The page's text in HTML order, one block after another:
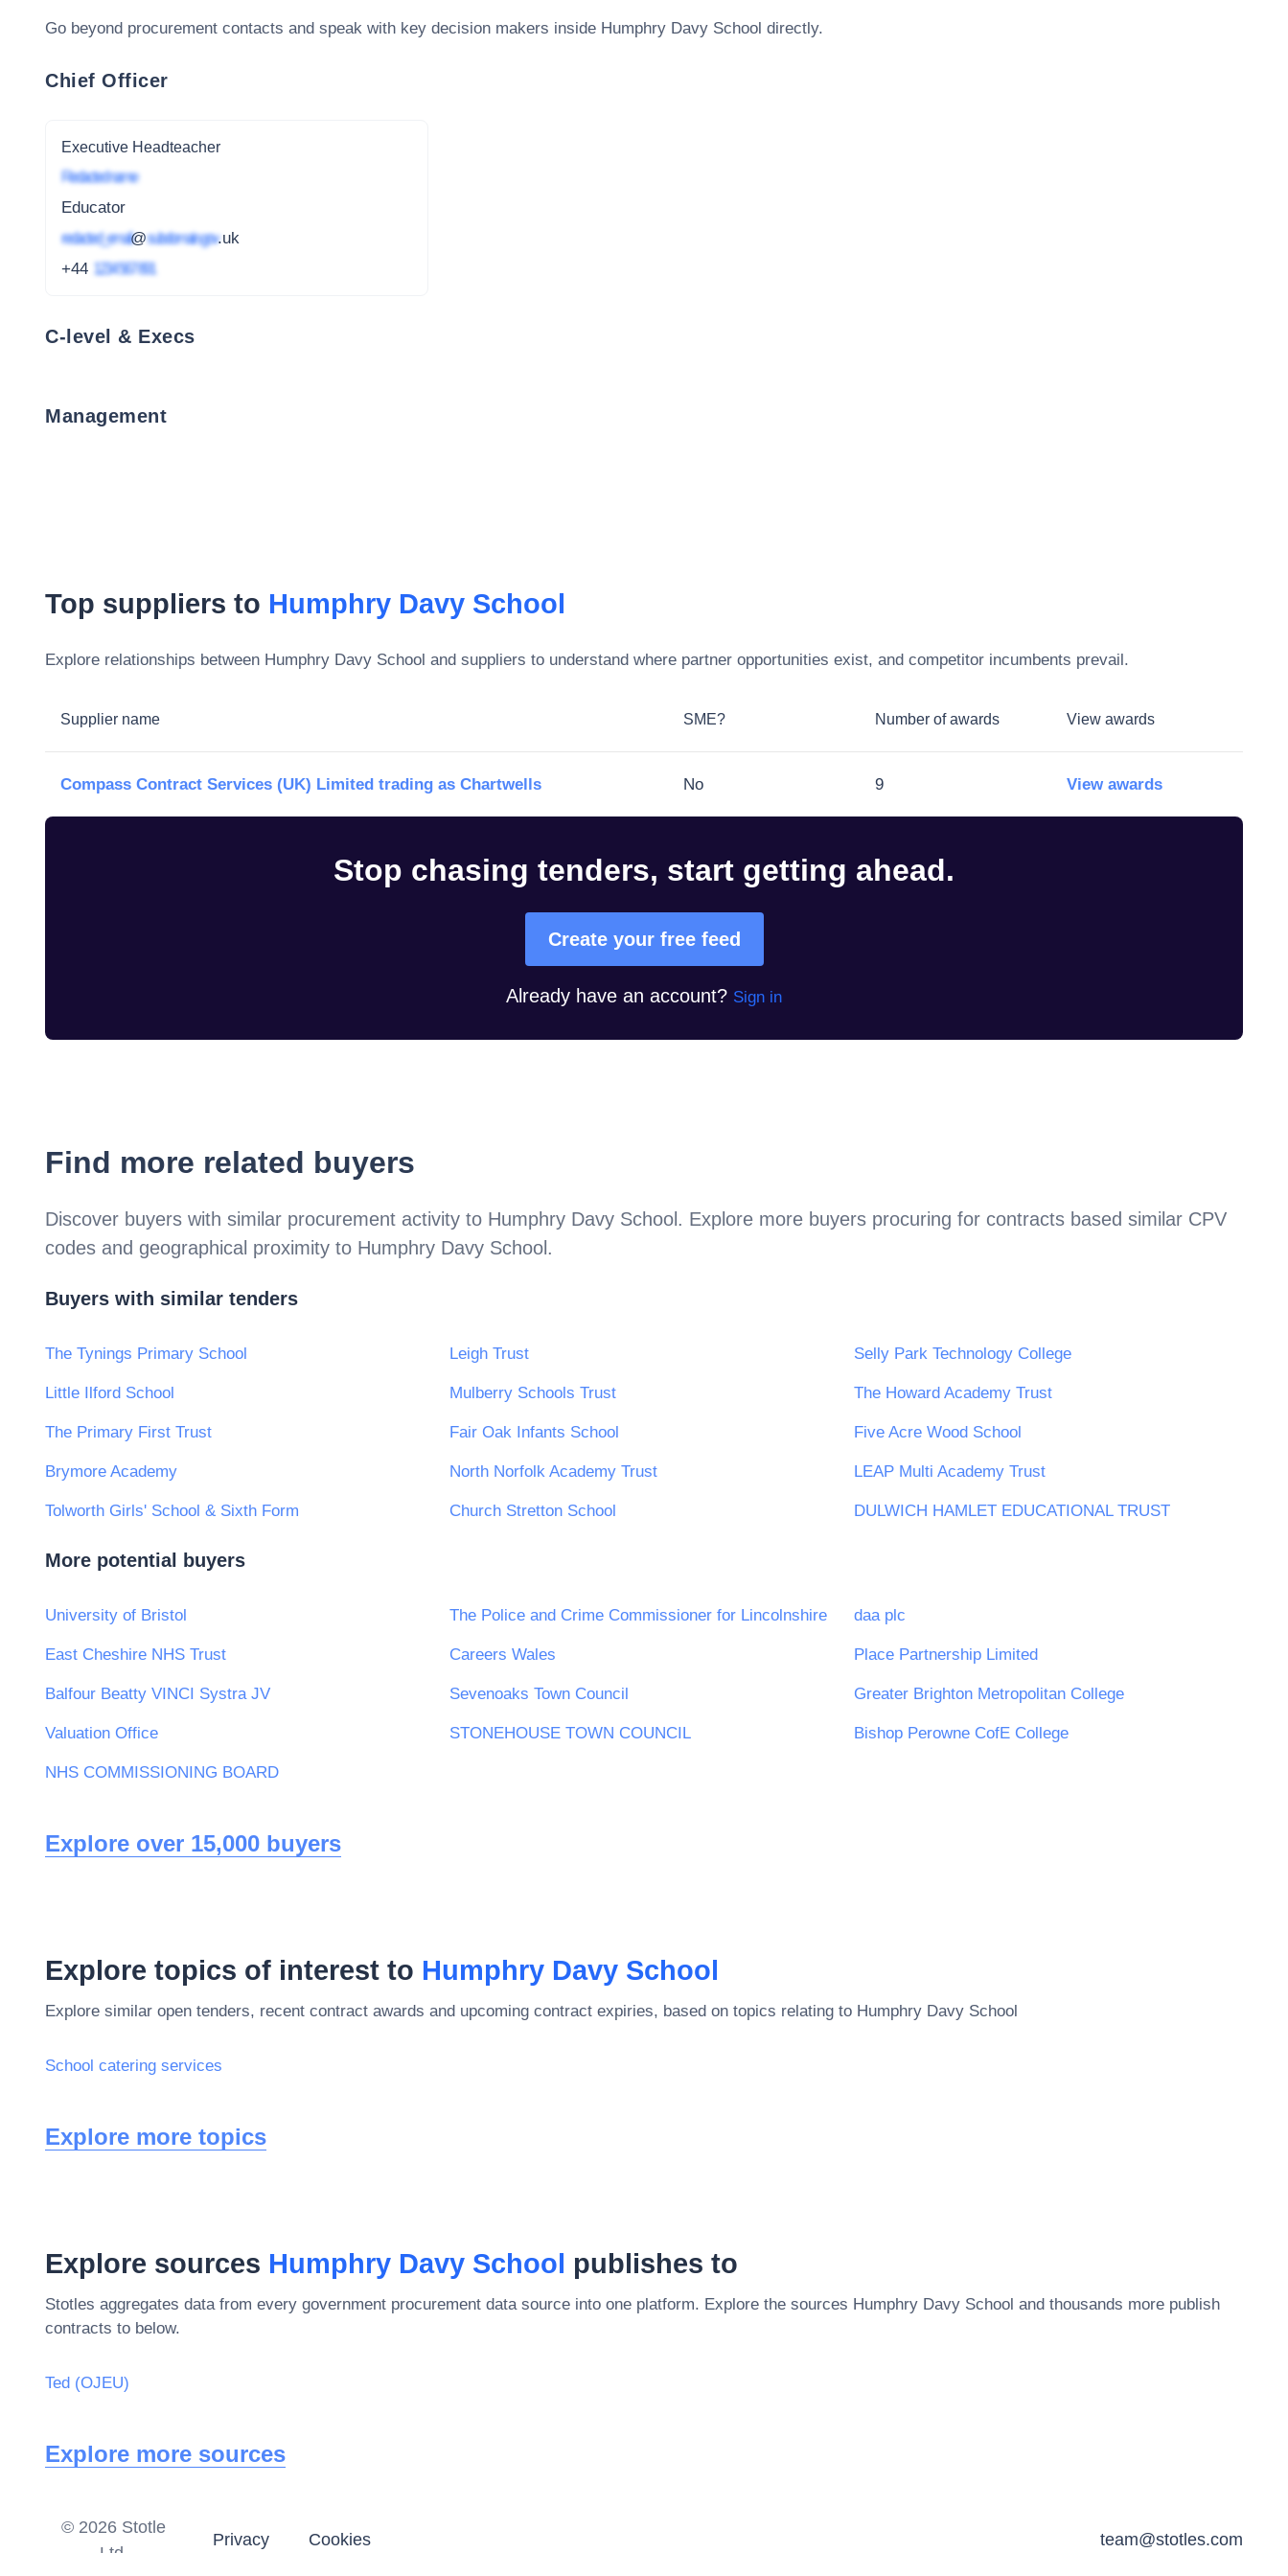
Go beyond procurement contacts and speak with key decision makers inside Humphry Davy School directly.
Chief Officer
Executive Headteacher
Redacted name
Educator
redacted_email@subdomain.gov.uk
+44 1234 567 891
C-level & Execs
Management
Top suppliers to Humphry Davy School
Explore relationships between Humphry Davy School and suppliers to understand where partner opportunities exist, and competitor incumbents prevail.
Supplier name SME? Number of awards View awards
Compass Contract Services (UK) Limited trading as Chartwells No 9 View awards
Stop chasing tenders, start getting ahead.
Create your free feed
Already have an account? Sign in
Find more related buyers
Discover buyers with similar procurement activity to Humphry Davy School. Explore more buyers procuring for contracts based similar CPV
codes and geographical proximity to Humphry Davy School.
Buyers with similar tenders
The Tynings Primary School Leigh Trust Selly Park Technology College
Little Ilford School Mulberry Schools Trust The Howard Academy Trust
The Primary First Trust Fair Oak Infants School Five Acre Wood School
Brymore Academy North Norfolk Academy Trust LEAP Multi Academy Trust
Tolworth Girls' School & Sixth Form Church Stretton School DULWICH HAMLET EDUCATIONAL TRUST
More potential buyers
University of Bristol The Police and Crime Commissioner for Lincolnshire daa plc
East Cheshire NHS Trust Careers Wales Place Partnership Limited
Balfour Beatty VINCI Systra JV Sevenoaks Town Council Greater Brighton Metropolitan College
Valuation Office STONEHOUSE TOWN COUNCIL Bishop Perowne CofE College
NHS COMMISSIONING BOARD
Explore over 15,000 buyers
Explore topics of interest to Humphry Davy School
Explore similar open tenders, recent contract awards and upcoming contract expiries, based on topics relating to Humphry Davy School
School catering services
Explore more topics
Explore sources Humphry Davy School publishes to
Stotles aggregates data from every government procurement data source into one platform. Explore the sources Humphry Davy School and thousands more publish
contracts to below.
Ted (OJEU)
Explore more sources
© 2026 Stotle
Ltd.
Privacy Cookies team@stotles.com